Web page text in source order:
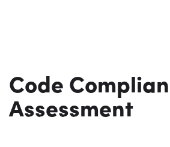
Code
Assessment